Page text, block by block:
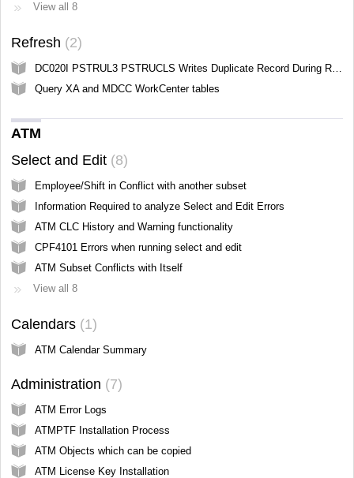
View all 8
Refresh 2
DC020I PSTRUL3 PSTRUCLS Writes Duplicate Record During Refresh All
Query XA and MDCC WorkCenter tables
ATM
Select and Edit 8
Employee/Shift in Conflict with another subset
Information Required to analyze Select and Edit Errors
ATM CLC History and Warning functionality
CPF4101 Errors when running select and edit
ATM Subset Conflicts with Itself
View all 8
Calendars 1
ATM Calendar Summary
Administration 7
ATM Error Logs
ATMPTF Installation Process
ATM Objects which can be copied
ATM License Key Installation